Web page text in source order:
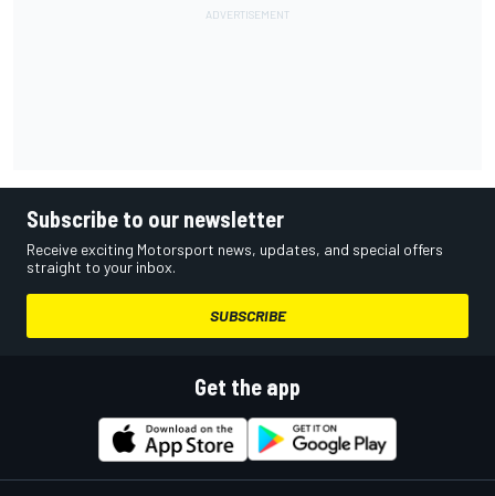
Subscribe to our newsletter
Receive exciting Motorsport news, updates, and special offers
straight to your inbox.
SUBSCRIBE
Get the app